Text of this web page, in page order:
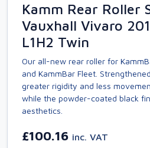
Kamm Rear Roller
Vauxhall Vivaro
L1H2 Twin
Our all-new rear roller for
and KammBar Fleet.
greater rigidity and less
while the powder-coated black
aesthetics.
£100.16 inc. VAT